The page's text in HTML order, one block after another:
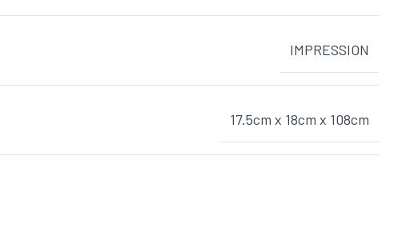
IMPRESSION
17.5cm x 18cm x 108cm